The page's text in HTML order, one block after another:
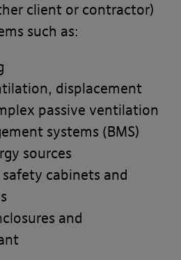
client or contractor)
such as:
displacement
passive ventilation
systems (BMS)
sources
cabinets and
and